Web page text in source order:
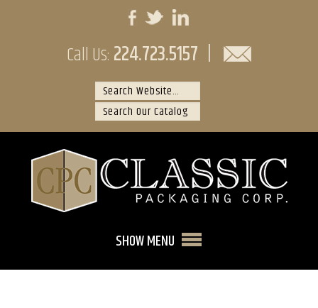
Call Us: 224.723.5157
SHOW MENU